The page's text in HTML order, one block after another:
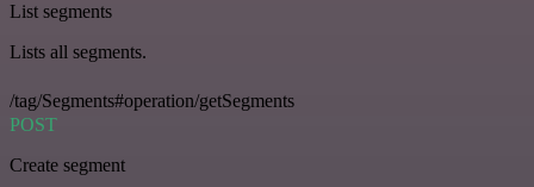
List segments
Lists all segments.
/tag/Segments#operation/getSegments
POST
Create segment